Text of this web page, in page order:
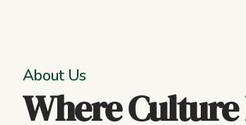
About Us
Where Culture